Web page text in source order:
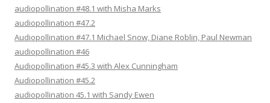
audiopollination #48.1 with Misha Marks
audiopollination #47.2
Audiopollination #47.1 Michael Snow, Diane Roblin, Paul Newman
audiopollination #46
Audiopollination #45.3 with Alex Cunningham
Audiopollination #45.2
audiopollination 45.1 with Sandy Ewen